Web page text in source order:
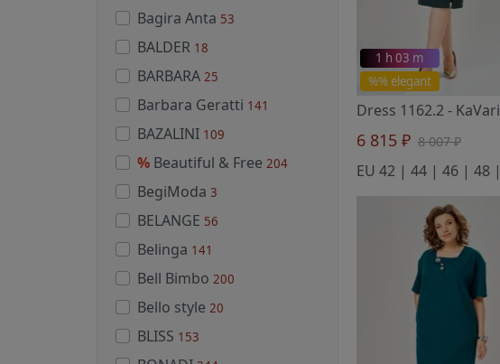
Bagira Anta 53
BALDER 18
BARBARA 25
Barbara Geratti 141
BAZALINI 109
% Beautiful & Free 204
BegiModa 3
BELANGE 56
Belinga 141
Bell Bimbo 200
Bello style 20
BLISS 153
%% elegant
1 h 03 m
Dress 1162.2- KaVari
6 815 ₽ 8 007 ₽